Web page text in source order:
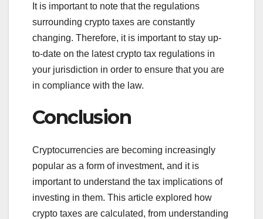
It is important to note that the regulations
surrounding crypto taxes are constantly
changing. Therefore, it is important to stay up-
to-date on the latest crypto tax regulations in
your jurisdiction in order to ensure that you are
in compliance with the law.
Conclusion
Cryptocurrencies are becoming increasingly
popular as a form of investment, and it is
important to understand the tax implications of
investing in them. This article explored how
crypto taxes are calculated, from understanding